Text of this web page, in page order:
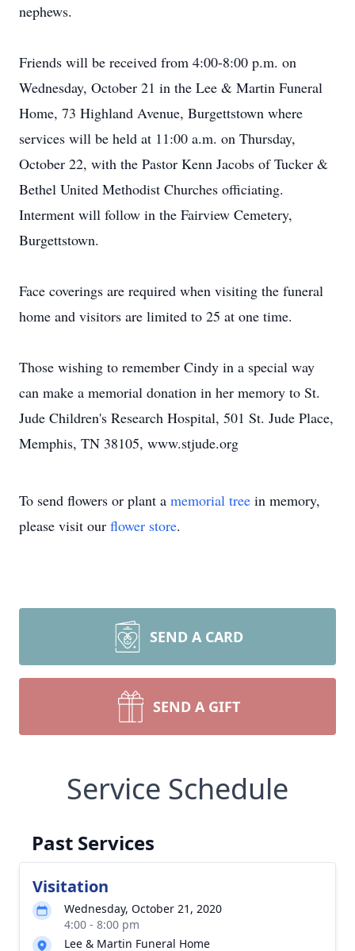
nephews.
Friends will be received from 4:00-8:00 p.m. on
Wednesday, October 21 in the Lee & Martin Funeral
Home, 73 Highland Avenue, Burgettstown where
services will be held at 11:00 a.m. on Thursday,
October 22, with the Pastor Kenn Jacobs of Tucker &
Bethel United Methodist Churches officiating.
Interment will follow in the Fairview Cemetery,
Burgettstown.
Face coverings are required when visiting the funeral
home and visitors are limited to 25 at one time.
Those wishing to remember Cindy in a special way
can make a memorial donation in her memory to St.
Jude Children's Research Hospital, 501 St. Jude Place,
Memphis, TN 38105, www.stjude.org
To send flowers or plant a memorial tree in memory,
please visit our flower store.
SEND A CARD
SEND A GIFT
Service Schedule
Past Services
Visitation
Wednesday, October 21, 2020
4:00 - 8:00 pm
Lee & Martin Funeral Home